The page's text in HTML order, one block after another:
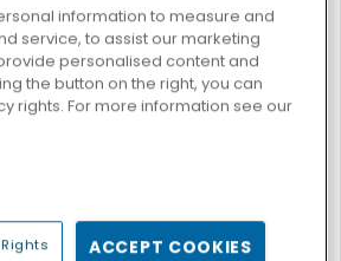
Bartender
information to measure and
service, to assist our marketing
personalised content and
the button on the right, you can
rights. For more information see our
ACCEPT COOKIES